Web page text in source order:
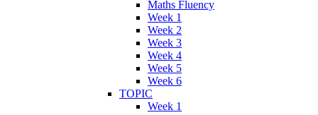
Maths Fluency
Week 1
Week 2
Week 3
Week 4
Week 5
Week 6
TOPIC
Week 1